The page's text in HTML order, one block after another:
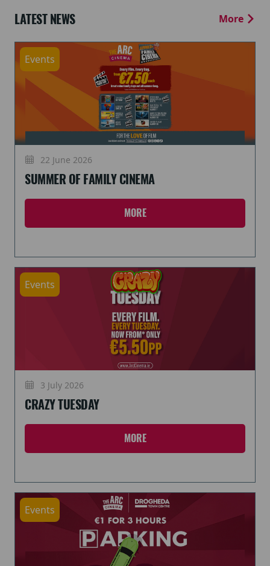
LATEST NEWS More
Events
22 June 2026
SUMMER OF FAMILY CINEMA
MORE
Events
3 July 2026
CRAZY TUESDAY
MORE
Events